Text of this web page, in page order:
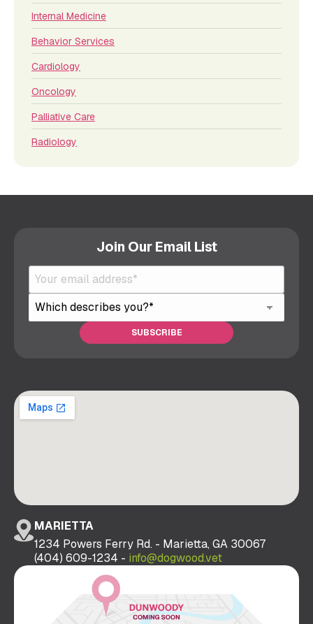
Internal Medicine
Behavior Services
Cardiology
Oncology
Palliative Care
Radiology
Join Our Email List
MARIETTA
1234 Powers Ferry Rd. - Marietta, GA 30067
(404) 609-1234 - info@dogwood.vet